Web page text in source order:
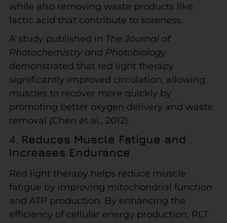
while also removing waste products like
lactic acid that contribute to soreness.
A study published in The Journal of
Photochemistry and Photobiology
demonstrated that red light therapy
significantly improved circulation, allowing
muscles to recover more quickly by
promoting better oxygen delivery and waste
removal (Chen et al., 2012).
4. Reduces Muscle Fatigue and
Increases Endurance
Red light therapy helps reduce muscle
fatigue by improving mitochondrial function
and ATP production. By enhancing the
efficiency of cellular energy production, RLT